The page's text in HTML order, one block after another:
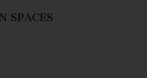
SPACES